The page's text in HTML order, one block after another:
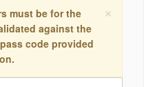
×
must be for the
against the
code provided